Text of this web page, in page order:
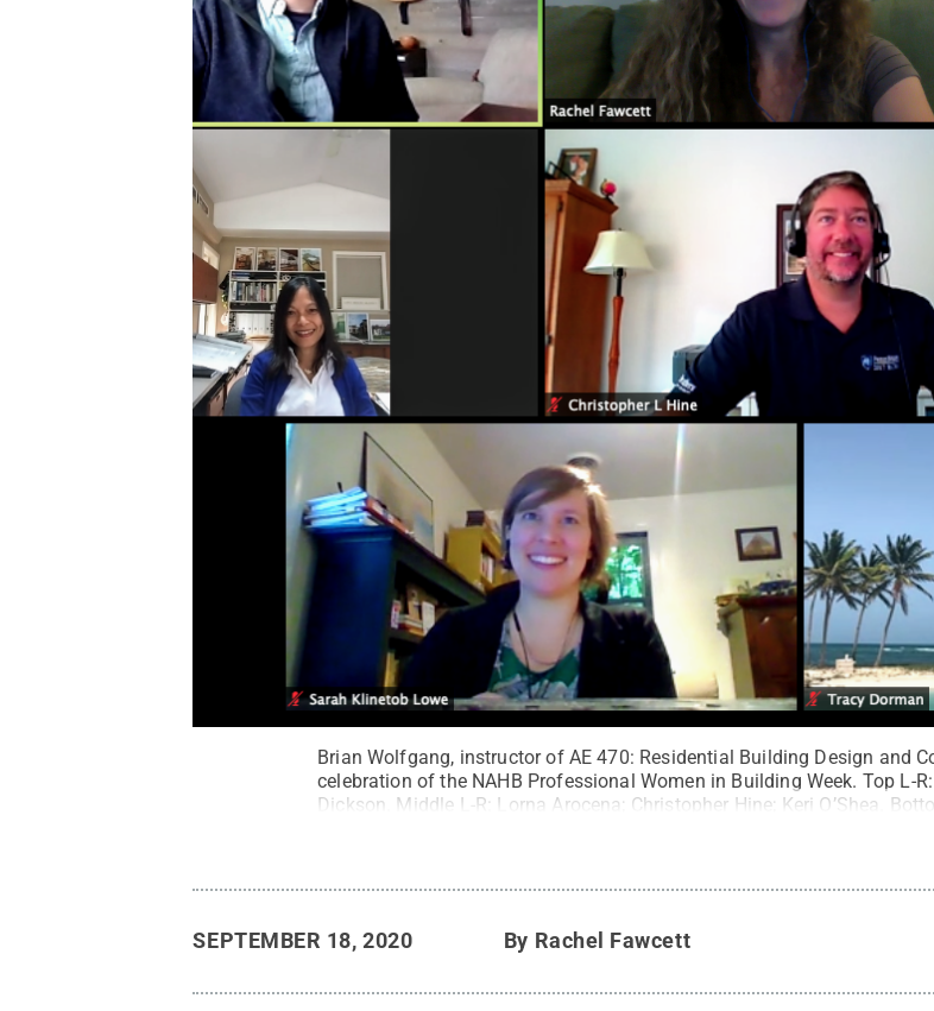
Brian Wolfgang, instructor of AE 470: Residential Building Design and
celebration of the NAHB Professional Women in Building Week. Top L-
Dickson. Middle L-R: Lorna Arocena; Christopher Hine; Keri O’Shea.
SEPTEMBER 18, 2020 By Rachel Fawcett